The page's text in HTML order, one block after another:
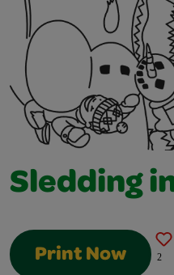
Sledding
Print Now 2